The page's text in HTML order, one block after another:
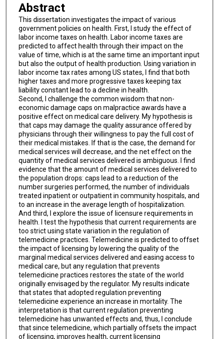
Abstract
This dissertation investigates the impact of various
government policies on health. First, I study the effect of
labor income taxes on health. Labor income taxes are
predicted to affect health through their impact on the
value of time, which is at the same time an important input
but also the output of health production. Using variation in
labor income tax rates among US states, I find that both
higher taxes and more progressive taxes keeping tax
liability constant lead to a decline in health.
Second, I challenge the common wisdom that non-
economic damage caps on malpractice awards have a
positive effect on medical care delivery. My hypothesis is
that caps may damage the quality assurance offered by
physicians through their willingness to pay the full cost of
their medical mistakes. If that is the case, the demand for
medical services will decrease, and the net effect on the
quantity of medical services delivered is ambiguous. I find
evidence that the amount of medical services delivered to
the population drops: caps lead to a reduction of the
number surgeries performed, the number of individuals
treated inpatient or outpatient in community hospitals, and
to an increase in the average length of hospitalization.
And third, I explore the issue of licensure requirements in
health. I test the hypothesis that current requirements are
too strict using state variation in the regulation of
telemedicine practices. Telemedicine is predicted to offset
the impact of licensing by lowering the quality of the
marginal medical services delivered and easing access to
medical care, but any regulation that prevents
telemedicine practices restores the state of the world
originally envisaged by the regulator. My results indicate
that states that adopted regulation preventing
telemedicine experience an increase in mortality. The
interpretation is that current regulation preventing
telemedicine has unwanted effects and, thus, I conclude
that since telemedicine, which partially offsets the impact
of licensing, improves health, current licensing